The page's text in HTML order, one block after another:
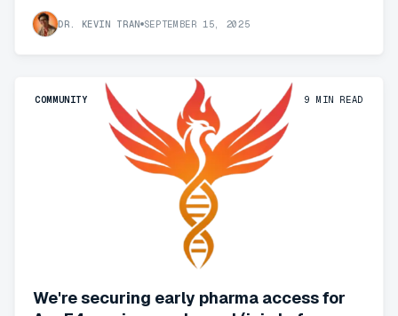
DR. KEVIN TRAN SEPTEMBER 15, 2025
9 MIN READ
COMMUNITY
We're securing early pharma access for